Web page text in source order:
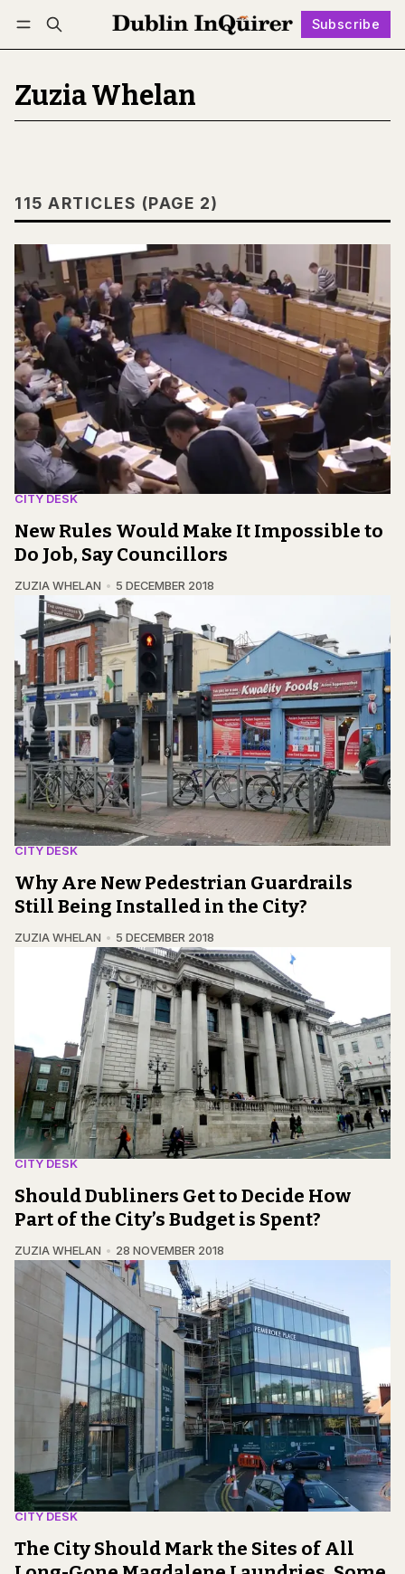
Subscribe
Log in Subscribe Follow
Zuzia Whelan
115 ARTICLES (PAGE 2)
CITY DESK
New Rules Would Make It Impossible to
Do Job, Say Councillors
ZUZIA WHELAN 5 DECEMBER 2018
CITY DESK
Why Are New Pedestrian Guardrails
Still Being Installed in the City?
ZUZIA WHELAN 5 DECEMBER 2018
CITY DESK
Should Dubliners Get to Decide How
Part of the City’s Budget is Spent?
ZUZIA WHELAN 28 NOVEMBER 2018
CITY DESK
The City Should Mark the Sites of All